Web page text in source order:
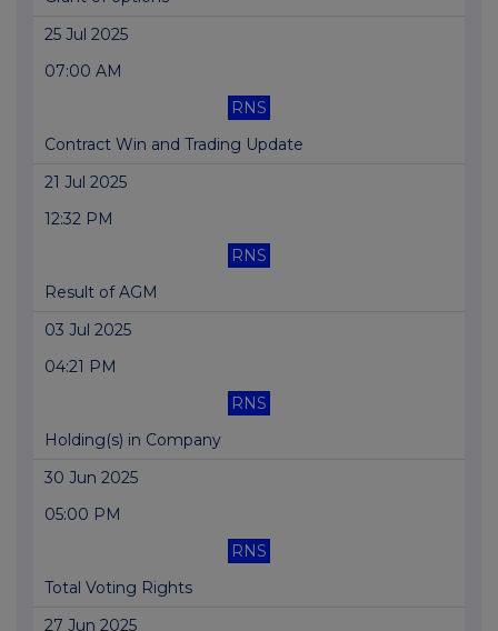
25 Jul 2025
07:00 AM
RNS
Contract Win and Trading Update
21 Jul 2025
12:32 PM
RNS
Result of AGM
03 Jul 2025
04:21 PM
RNS
Holding(s) in Company
30 Jun 2025
05:00 PM
RNS
Total Voting Rights
27 Jun 2025